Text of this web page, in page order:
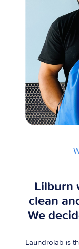
Lilburn
clean
We
Laundrolab is